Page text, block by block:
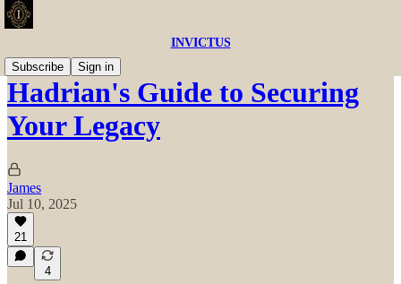
INVICTUS
Subscribe
Sign in
Hadrian's Guide to Securing
Your Legacy
James
Jul 10, 2025
21
4